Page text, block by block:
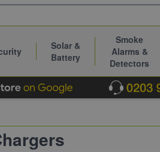
Solar &
Battery
Smoke
Alarms &
Detectors